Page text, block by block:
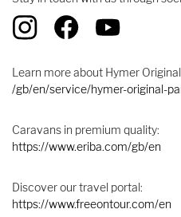
Learn more about Hymer
/gb/en/service/hymer-original-
Caravans in premium quality:
https://www.eriba.com/gb/en
Discover our travel portal:
https://www.freeontour.com/en